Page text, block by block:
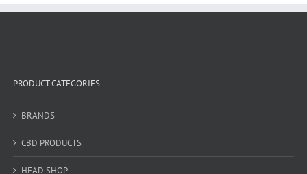
PRODUCT CATEGORIES
BRANDS
CBD PRODUCTS
HEAD SHOP